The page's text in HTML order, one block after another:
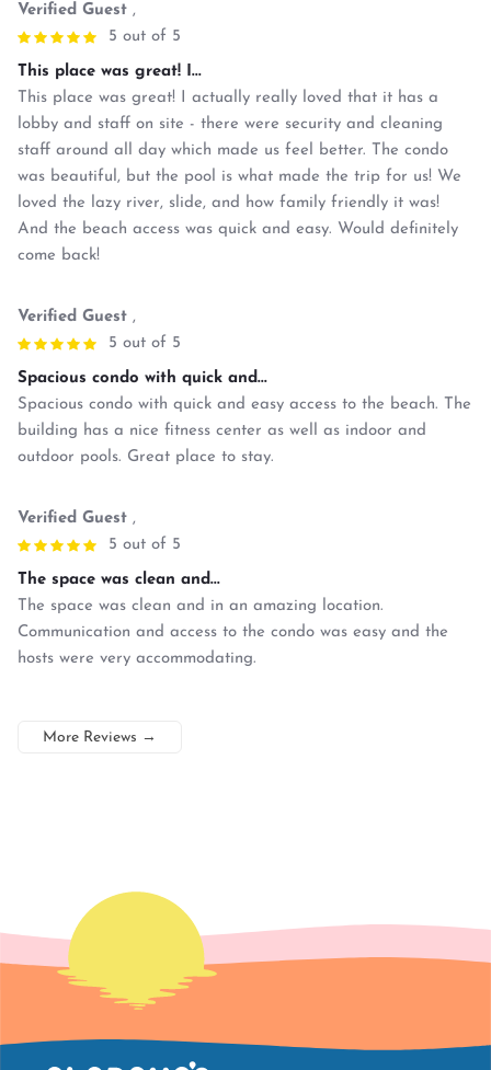
Verified Guest ,
5 out of 5
This place was great! I...
This place was great! I actually really loved that it has a
lobby and staff on site - there were security and cleaning
staff around all day which made us feel better. The condo
was beautiful, but the pool is what made the trip for us! We
loved the lazy river, slide, and how family friendly it was!
And the beach access was quick and easy. Would definitely
come back!
Verified Guest ,
5 out of 5
Spacious condo with quick and...
Spacious condo with quick and easy access to the beach. The
building has a nice fitness center as well as indoor and
outdoor pools. Great place to stay.
Verified Guest ,
5 out of 5
The space was clean and...
The space was clean and in an amazing location.
Communication and access to the condo was easy and the
hosts were very accommodating.
More Reviews →